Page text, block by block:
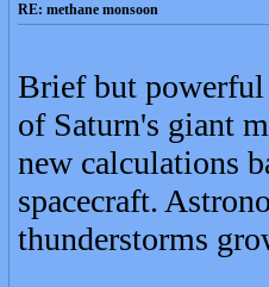
RE: methane monsoon
Brief but powerful
of Saturn's giant
new calculations
spacecraft.
thunderstorms